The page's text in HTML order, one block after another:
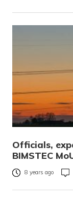
Officials,
BIMSTEC
8 years ago